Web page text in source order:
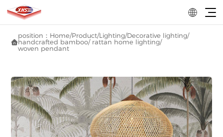

position： Home/Product/Lighting/Decorative lighting/
handcrafted bamboo/ rattan home lighting/
woven pendant